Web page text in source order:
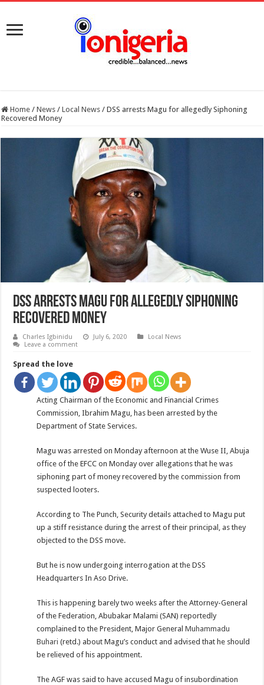
Home / News / Local News / DSS arrests Magu for allegedly Siphoning
Recovered Money
DSS arrests Magu for allegedly Siphoning
Recovered Money
Charles Igbinidu July 6, 2020
Local News
Leave a comment
Spread the love
Acting Chairman of the Economic and Financial Crimes
Commission, Ibrahim Magu, has been arrested by the
Department of State Services.
Magu was arrested on Monday afternoon at the Wuse II, Abuja
office of the EFCC on Monday over allegations that he was
siphoning part of money recovered by the commission from
suspected looters.
According to The Punch, Security details attached to Magu put
up a stiff resistance during the arrest of their principal, as they
objected to the DSS move.
But he is now undergoing interrogation at the DSS
Headquarters In Aso Drive.
This is happening barely two weeks after the Attorney-General
of the Federation, Abubakar Malami (SAN) reportedly
complained to the President, Major GeneralMuhammadu
Buhari (retd.) about Magu’s conduct and advised that he should
be relieved of his appointment.
The AGF was said to have accused Magu of insubordination